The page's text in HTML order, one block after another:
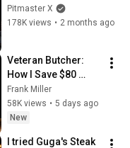
Million Views for a
Reason
Pitmaster X
178K views • 2 months ago
Veteran Butcher:
How I Save $80
Every Time I Buy
Ribeye at Costco
Frank Miller
58K views • 5 days ago
New
I tried Guga's Steak